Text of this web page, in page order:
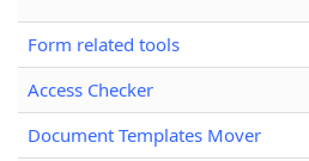
Form related tools
Access Checker
Document Templates Mover